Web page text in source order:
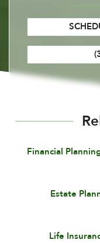
Financial
Estate
Life